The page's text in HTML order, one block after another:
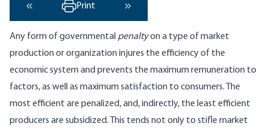
‹ Previous
Print
Any form of governmental penaltyon a type of market
production or organization injures the efficiency of the
economic system and prevents the maximum remuneration to
factors, as well as maximum satisfaction to consumers. The
most efficient are penalized, and, indirectly, the least efficient
producers are subsidized. This tends not only to stifle market